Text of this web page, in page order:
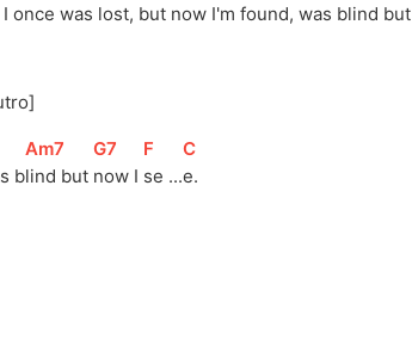
once was lost, but now I'm found, was blind but
b
[
Am7
lind but
[
G7
now I
[F
se ...
[
C
e.